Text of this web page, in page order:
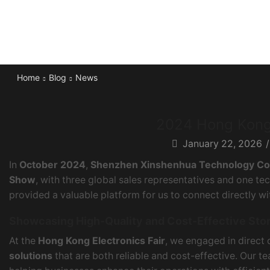
Home Blog News
January 22, 2026 /
In October 2024, Shenzhen Xinshenhua Technology
Show, with three global sales representatives and one
provided a valuable platform for us to connect directly
At the Hong Kong Electronics Fair, we engaged in
solutions that are both reliable and cost-effective. Our